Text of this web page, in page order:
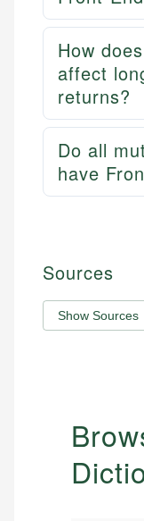
How
affect
returns?
Do all
have
Sources
Show Sources